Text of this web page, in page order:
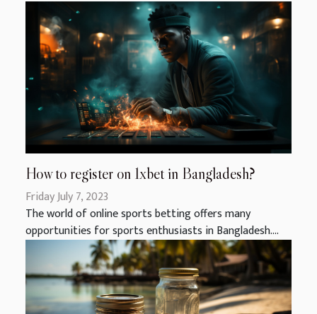
How to register on 1xbet in Bangladesh?
Friday July 7, 2023
The world of online sports betting offers many
opportunities for sports enthusiasts in Bangladesh....